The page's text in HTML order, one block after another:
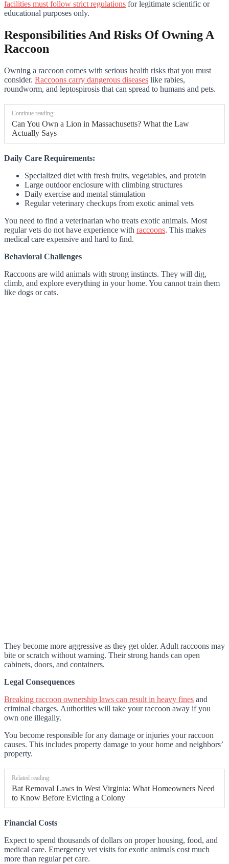
facilities must follow strict regulations for legitimate scientific or
educational purposes only.
Responsibilities And Risks Of Owning A
Raccoon
Owning a raccoon comes with serious health risks that you must
consider. Raccoons carry dangerous diseases like rabies,
roundworm, and leptospirosis that can spread to humans and pets.
Continue reading:
Can You Own a Lion in Massachusetts? What the Law
Actually Says
Daily Care Requirements:
Specialized diet with fresh fruits, vegetables, and protein
Large outdoor enclosure with climbing structures
Daily exercise and mental stimulation
Regular veterinary checkups from exotic animal vets
You need to find a veterinarian who treats exotic animals. Most
regular vets do not have experience with raccoons. This makes
medical care expensive and hard to find.
Behavioral Challenges
Raccoons are wild animals with strong instincts. They will dig,
climb, and explore everything in your home. You cannot train them
like dogs or cats.
They become more aggressive as they get older. Adult raccoons may
bite or scratch without warning. Their strong hands can open
cabinets, doors, and containers.
Legal Consequences
Breaking raccoon ownership laws can result in heavy fines and
criminal charges. Authorities will take your raccoon away if you
own one illegally.
You become responsible for any damage or injuries your raccoon
causes. This includes property damage to your home and neighbors’
property.
Related reading:
Bat Removal Laws in West Virginia: What Homeowners Need
to Know Before Evicting a Colony
Financial Costs
Expect to spend thousands of dollars on proper housing, food, and
medical care. Emergency vet visits for exotic animals cost much
more than regular pet care.